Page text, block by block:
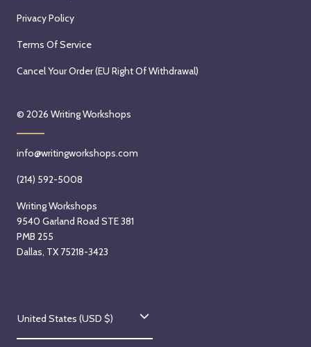
Privacy Policy
Terms Of Service
Cancel Your Order (EU Right Of Withdrawal)
© 2026 Writing Workshops
info@writingworkshops.com
(214) 592-5008
Writing Workshops
9540 Garland Road STE 381
PMB 255
Dallas, TX 75218-3423
C
o
United States (USD $)